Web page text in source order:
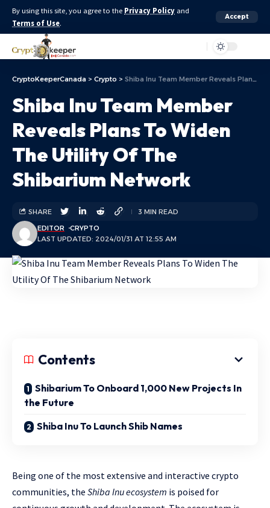
By using this site, you agree to the Privacy Policy and
Terms of Use.
Accept
CryptoKeeperCanada > Crypto > Shiba Inu Team Member Reveals Plans To Widen The Utility Of The Shibarium Network
Shiba Inu Team Member
Reveals Plans To Widen
The Utility Of The
Shibarium Network
LAST UPDATED: 2024/01/31 AT 12:55 AM
EDITOR CRYPTO
SHARE 3 MIN READ
Contents
Shibarium To Onboard 1,000 New Projects In
the Future
Shiba Inu To Launch Shib Names
Being one of the most extensive and interactive crypto
communities, the Shiba Inu ecosystem is poised for